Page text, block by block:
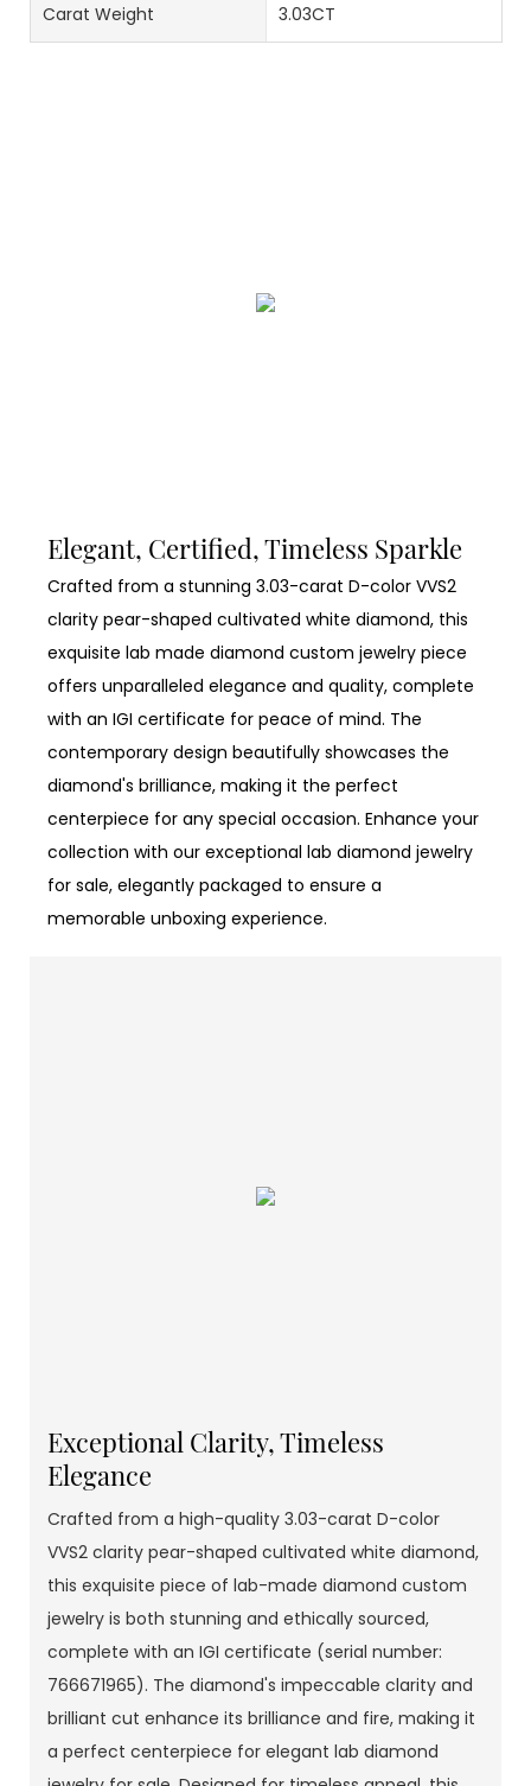
Carat Weight 3.03CT
Elegant, Certified, Timeless Sparkle
Crafted from a stunning 3.03-carat D-color VVS2
clarity pear-shaped cultivated white diamond, this
exquisite lab made diamond custom jewelry piece
offers unparalleled elegance and quality, complete
with an IGI certificate for peace of mind. The
contemporary design beautifully showcases the
diamond's brilliance, making it the perfect
centerpiece for any special occasion. Enhance your
collection with our exceptional lab diamond jewelry
for sale, elegantly packaged to ensure a
memorable unboxing experience.
Exceptional Clarity, Timeless
Elegance
Crafted from a high-quality 3.03-carat D-color
VVS2 clarity pear-shaped cultivated white diamond,
this exquisite piece of lab-made diamond custom
jewelry is both stunning and ethically sourced,
complete with an IGI certificate (serial number:
766671965). The diamond's impeccable clarity and
brilliant cut enhance its brilliance and fire, making it
a perfect centerpiece for elegant lab diamond